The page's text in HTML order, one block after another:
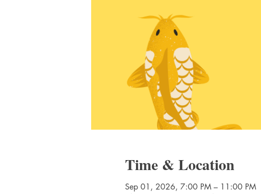
Time & Location
Sep 01, 2026, 7:00 PM – 11:00 PM